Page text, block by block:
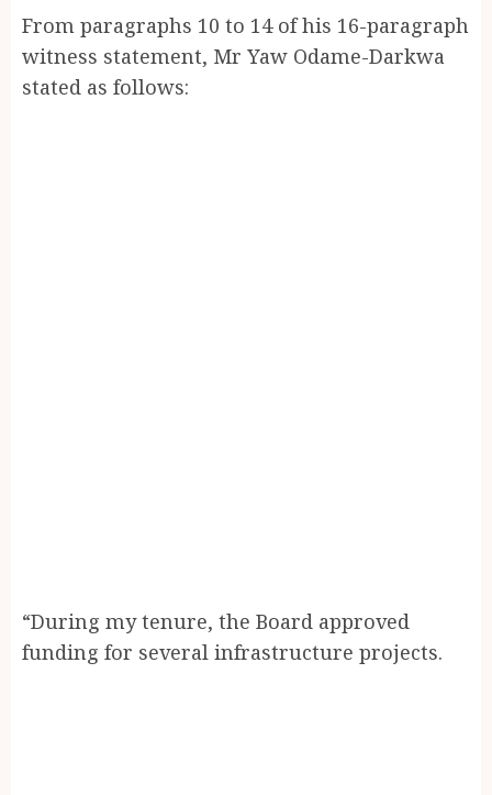
From paragraphs 10 to 14 of his 16-paragraph
witness statement, Mr Yaw Odame-Darkwa
stated as follows:
“During my tenure, the Board approved
funding for several infrastructure projects.